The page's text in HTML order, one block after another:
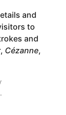
and
to
and
, Cézanne,
“